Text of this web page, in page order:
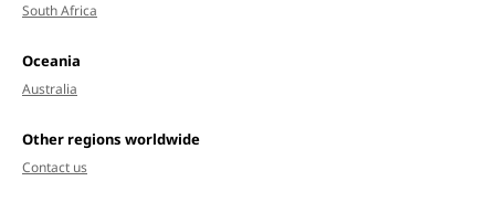
South Africa
Oceania
Australia
Other regions worldwide
Contact us